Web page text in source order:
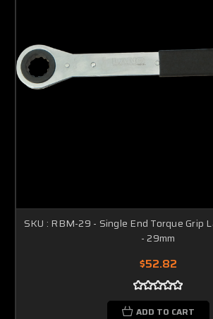
SKU : RBM-29 - Single End Torque Grip
- 29mm
$52.82
ADD TO CART